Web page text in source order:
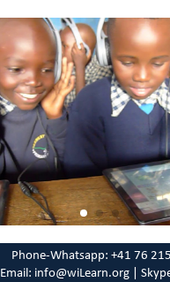
Phone-Whatsapp: +41 76
Email: info@wiLearn.org |